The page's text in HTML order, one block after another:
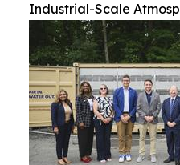
Industrial-Scale